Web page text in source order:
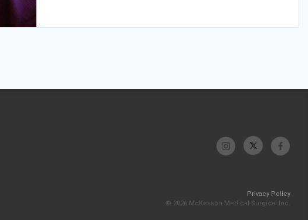
Privacy Policy
© 2026 McKesson Medical-Surgical Inc.